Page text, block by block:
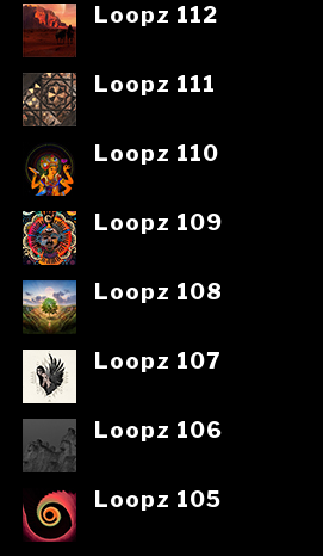
Loopz 112
Loopz 111
Loopz 110
Loopz 109
Loopz 108
Loopz 107
Loopz 106
Loopz 105